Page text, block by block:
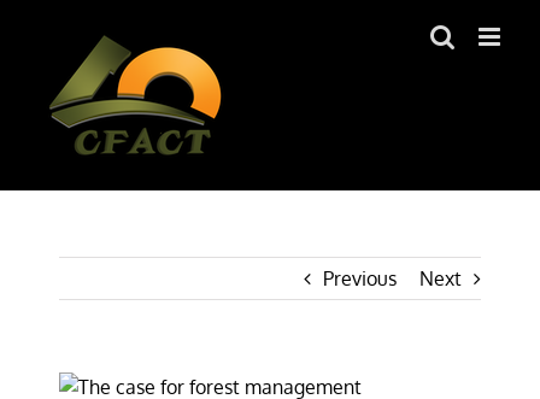
Previous Next
View